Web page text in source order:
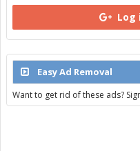
Log
Easy Ad Removal
Want to get rid of these ads?